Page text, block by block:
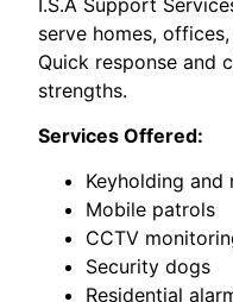
serve homes,
Quick response and
strengths.
Services Offered:
Keyholding and
Mobile patrols
CCTV
Security dogs
Residential